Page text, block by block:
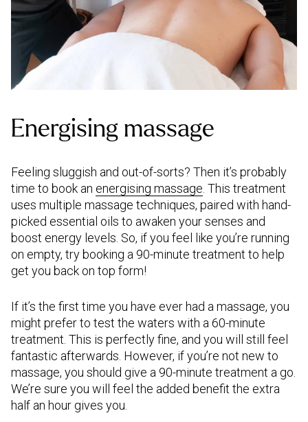
Energising massage
Feeling sluggish and out-of-sorts? Then it’s probably
time to book an energising massage. This treatment
uses multiple massage techniques, paired with hand-
picked essential oils to awaken your senses and
boost energy levels. So, if you feel like you’re running
on empty, try booking a 90-minute treatment to help
get you back on top form!
If it’s the first time you have ever had a massage, you
might prefer to test the waters with a 60-minute
treatment. This is perfectly fine, and you will still feel
fantastic afterwards. However, if you’re not new to
massage, you should give a 90-minute treatment a go.
We’re sure you will feel the added benefit the extra
half an hour gives you.